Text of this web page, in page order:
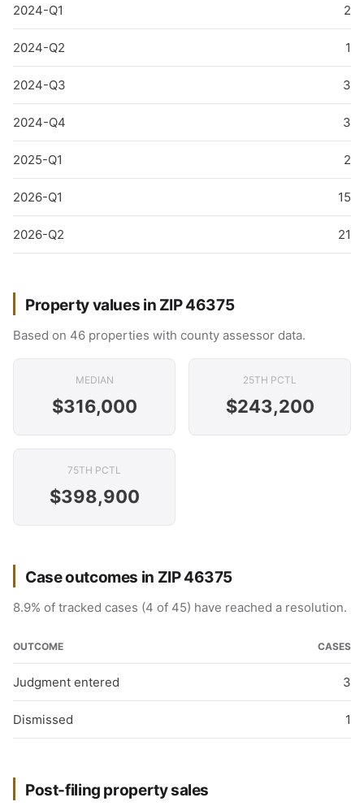
2024-Q1 2
2024-Q2 1
2024-Q3 3
2024-Q4 3
2025-Q1 2
2026-Q1 15
2026-Q2 21
Property values in ZIP 46375
Based on 46 properties with county assessor data.
MEDIAN
$316,000
25TH PCTL
$243,200
75TH PCTL
$398,900
Case outcomes in ZIP 46375
8.9% of tracked cases (4 of 45) have reached a resolution.
OUTCOME CASES
Judgment entered 3
Dismissed 1
Post-filing property sales